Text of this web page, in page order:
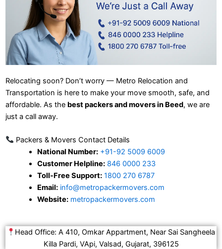
Relocating soon? Don’t worry — Metro Relocation and
Transportation is here to make your move smooth, safe, and
affordable. As the best packers and movers in Beed, we are
just a call away.
Packers & Movers Contact Details
National Number: +91-92 5009 6009
Customer Helpline:846 0000 233
Toll-Free Support: 1800 270 6787
Email: info@metropackermovers.com
Website: metropackermovers.com
Head Office: A 410, Omkar Appartment, Near Sai Sangheela
Killa Pardi, VApi, Valsad, Gujarat, 396125